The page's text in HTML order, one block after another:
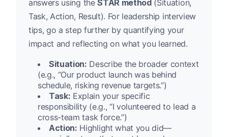
answers using theSTAR method (Situation,
Task, Action, Result). For leadership interview
tips, go a step further by quantifying your
impact and reflecting on what you learned.
Situation: Describe the broader context
(e.g., “Our product launch was behind
schedule, risking revenue targets.”)
Task: Explain your specific
responsibility (e.g., “I volunteered to lead a
cross-team task force.”)
Action: Highlight what you did—